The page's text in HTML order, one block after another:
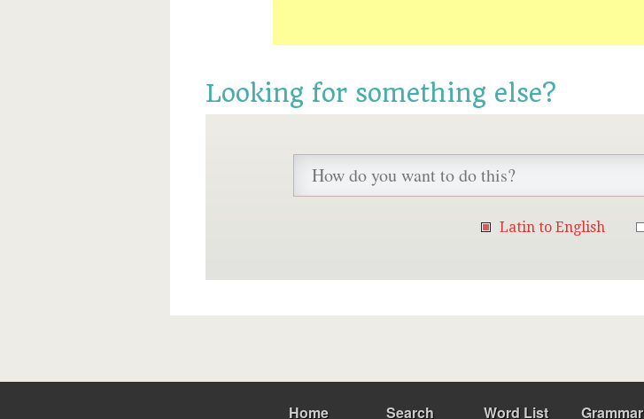
Looking for something else?
Latin to English
Home Search Word List Grammar